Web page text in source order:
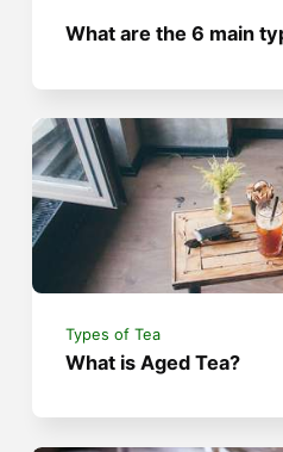
What are the 6 main
Types of Tea
What is Aged Tea?